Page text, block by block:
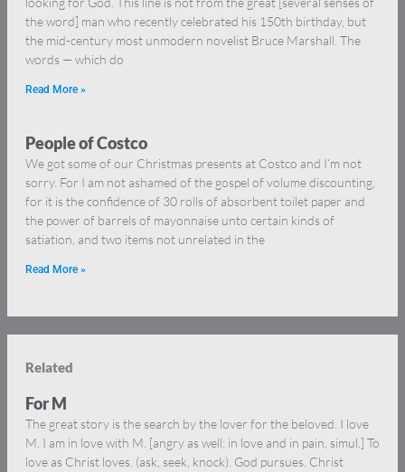
the word] man who recently celebrated his 150th birthday, but
the mid-century most unmodern novelist Bruce Marshall. The
words — which do
Read More »
People of Costco
We got some of our Christmas presents at Costco and I’m not
sorry. For I am not ashamed of the gospel of volume discounting,
for it is the confidence of 30 rolls of absorbent toilet paper and
the power of barrels of mayonnaise unto certain kinds of
satiation, and two items not unrelated in the
Read More »
Related
For M
The great story is the search by the lover for the beloved. I love
M. I am in love with M. [angry as well; in love and in pain, simul.] To
love as Christ loves. (ask, seek, knock). God pursues. Christ